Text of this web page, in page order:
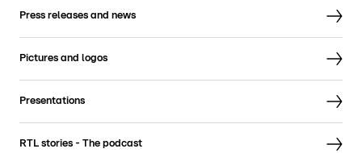
Press releases and news
Pictures and logos
Presentations
RTL stories - The podcast